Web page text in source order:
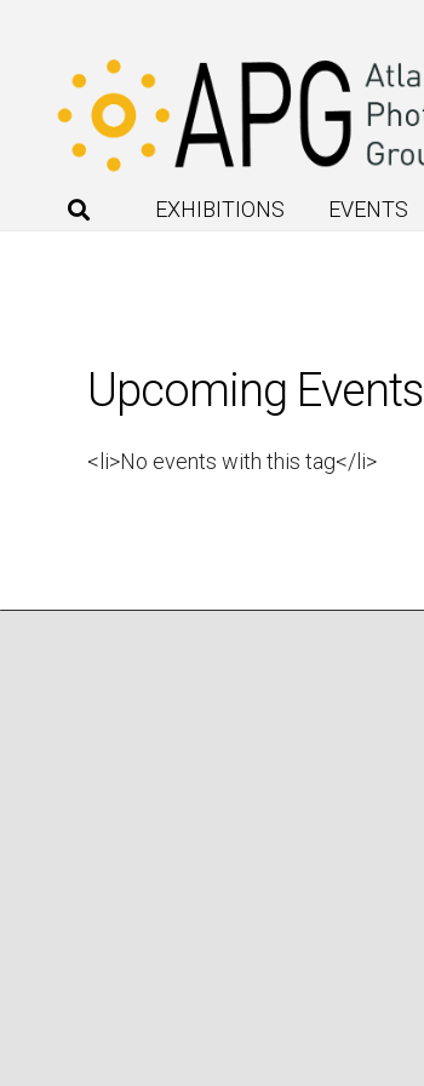
EXHIBITIONS EVENTS
Upcoming Events
<li>No events with this tag</li>